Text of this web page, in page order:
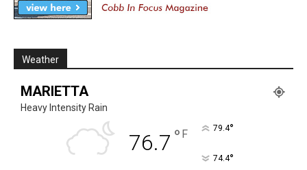
Weather
MARIETTA
Heavy Intensity Rain
76.7 ° F 79.4°
74.4°